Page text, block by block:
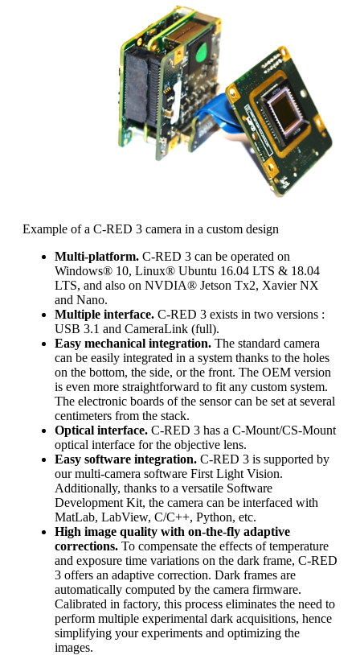
Example of a C-RED 3 camera in a custom design
Multi-platform. C-RED 3 can be operated on
Windows® 10, Linux® Ubuntu 16.04 LTS & 18.04
LTS, and also on NVDIA® Jetson Tx2, Xavier NX
and Nano.
Multiple interface. C-RED 3 exists in two versions :
USB 3.1 and CameraLink (full).
Easy mechanical integration. The standard camera
can be easily integrated in a system thanks to the holes
on the bottom, the side, or the front. The OEM version
is even more straightforward to fit any custom system.
The electronic boards of the sensor can be set at several
centimeters from the stack.
Optical interface. C-RED 3 has a C-Mount/CS-Mount
optical interface for the objective lens.
Easy software integration. C-RED 3 is supported by
our multi-camera software First Light Vision.
Additionally, thanks to a versatile Software
Development Kit, the camera can be interfaced with
MatLab, LabView, C/C++, Python, etc.
High image quality with on-the-fly adaptive
corrections. To compensate the effects of temperature
and exposure time variations on the dark frame, C-RED
3 offers an adaptive correction. Dark frames are
automatically computed by the camera firmware.
Calibrated in factory, this process eliminates the need to
perform multiple experimental dark acquisitions, hence
simplifying your experiments and optimizing the
images.